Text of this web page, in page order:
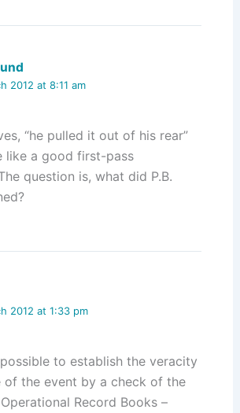
2012 at 8:11 am
“he pulled it out of his rear”
like a good first-pass
question is, what did P.B.
2012 at 1:33 pm
to establish the veracity
of the event by a check of the
Record Books –